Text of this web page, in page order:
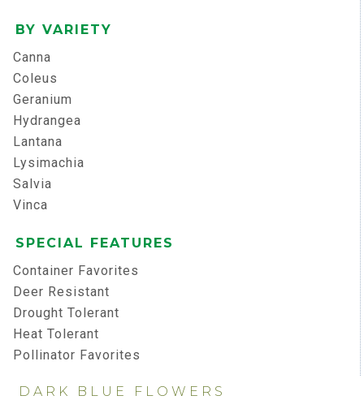
BY VARIETY
Canna
Coleus
Geranium
Hydrangea
Lantana
Lysimachia
Salvia
Vinca
SPECIAL FEATURES
Container Favorites
Deer Resistant
Drought Tolerant
Heat Tolerant
Pollinator Favorites
DARK BLUE FLOWERS